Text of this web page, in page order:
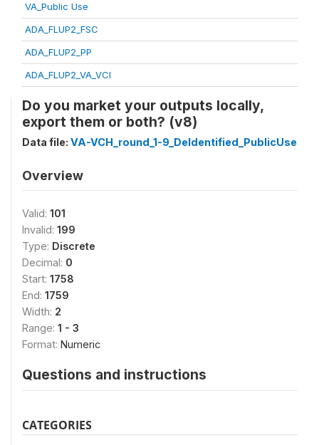
VA_Public Use
ADA_FLUP2_FSC
ADA_FLUP2_PP
ADA_FLUP2_VA_VCI
Do you market your outputs locally,
export them or both? (v8)
Data file: VA-VCH_round_1-9_DeIdentified_PublicUse
Overview
Valid: 101
Invalid: 199
Type: Discrete
Decimal: 0
Start: 1758
End: 1759
Width: 2
Range: 1 - 3
Format: Numeric
Questions and instructions
CATEGORIES